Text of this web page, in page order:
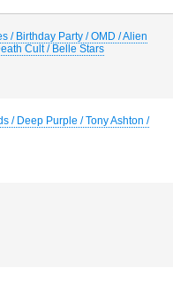
/ Birthday Party / OMD / Alien
Cult / Belle Stars
/ Deep Purple / Tony Ashton /